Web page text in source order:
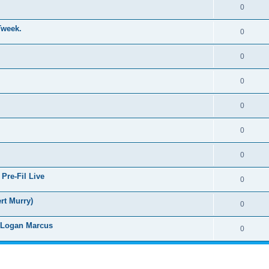
0
0
0
0
0
0
0
Pre-Fil Live 0
Murry) 0
Marcus 0